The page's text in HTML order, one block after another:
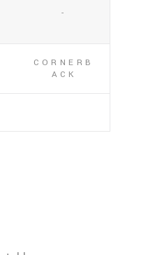
-
CORNERB
ACK